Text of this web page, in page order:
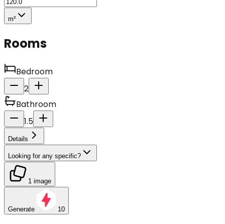
m²
Rooms
Bedroom
2
Bathroom
1.5
Details
Looking for any specific?
1 image
Generate 10